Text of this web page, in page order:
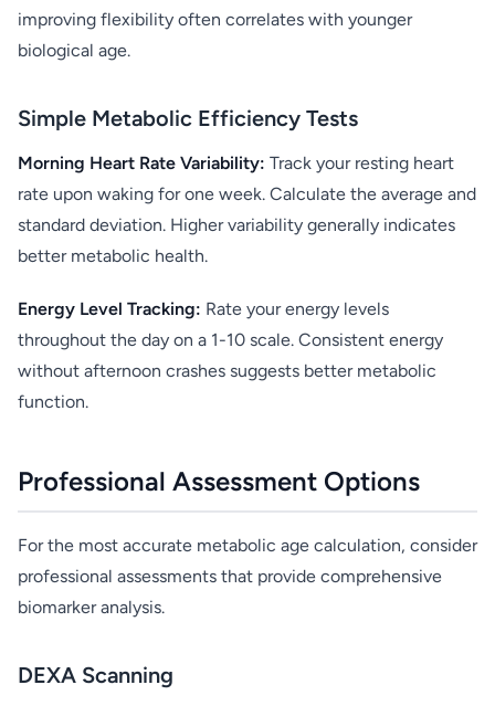
improving flexibility often correlates with younger
biological age.
Simple Metabolic Efficiency Tests
Morning Heart Rate Variability: Track your resting heart
rate upon waking for one week. Calculate the average and
standard deviation. Higher variability generally indicates
better metabolic health.
Energy Level Tracking: Rate your energy levels
throughout the day on a 1-10 scale. Consistent energy
without afternoon crashes suggests better metabolic
function.
Professional Assessment Options
For the most accurate metabolic age calculation, consider
professional assessments that provide comprehensive
biomarker analysis.
DEXA Scanning